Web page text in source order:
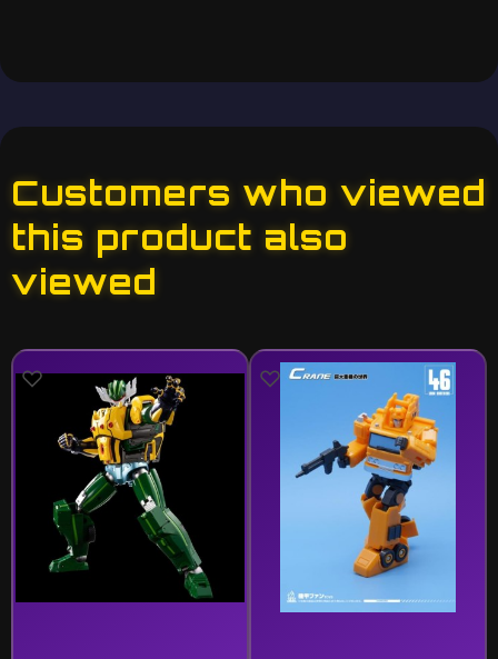
Customers who viewed
this product also
viewed